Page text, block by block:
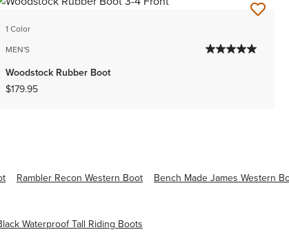
1 Color
MEN'S
Woodstock Rubber Boot
$179.95
Rambler Recon Western Boot Bench Made James Western
Waterproof Tall Riding Boots